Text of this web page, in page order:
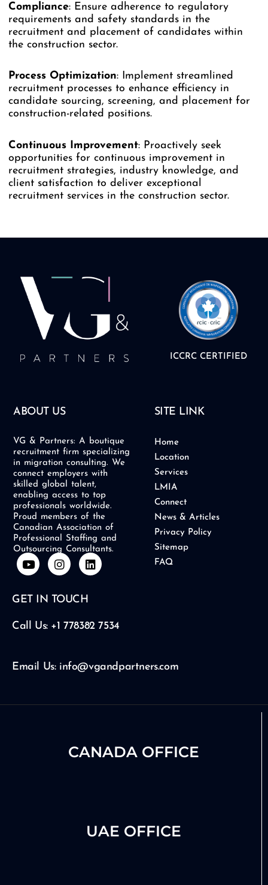
Compliance: Ensure adherence to regulatory
requirements and safety standards in the
recruitment and placement of candidates within
the construction sector.
Process Optimization: Implement streamlined
recruitment processes to enhance efficiency in
candidate sourcing, screening, and placement for
construction-related positions.
Continuous Improvement: Proactively seek
opportunities for continuous improvement in
recruitment strategies, industry knowledge, and
client satisfaction to deliver exceptional
recruitment services in the construction sector.
ICCRC CERTIFIED
ABOUT US
VG & Partners: A boutique
recruitment firm specializing
in migration consulting. We
connect employers with
skilled global talent,
enabling access to top
professionals worldwide.
Proud members of the
Canadian Association of
Professional Staffing and
Outsourcing Consultants.
Y
o
t
u
e
I
n
t
a
r
L
i
i
SITE LINK
Home
Location
Services
LMIA
Connect
News & Articles
Privacy Policy
Sitemap
FAQ
GET IN TOUCH
Call Us: +1 778382 7534
Email Us: info@vgandpartners.com
CANADA OFFICE
UAE OFFICE